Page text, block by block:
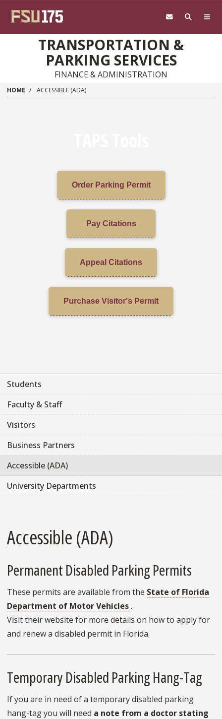
TRANSPORTATION &
PARKING SERVICES
FINANCE & ADMINISTRATION
HOME ACCESSIBLE (ADA)
Order Parking Permit
Pay Citations
Appeal Citations
Purchase Visitor's Permit
Students
Faculty & Staff
Visitors
Business Partners
Accessible (ADA)
University Departments
Accessible (ADA)
Permanent Disabled Parking Permits
These permits are available from the State of Florida
Department of Motor Vehicles.
Visit their website for more details on how to apply for
and renew a disabled permit in Florida.
Temporary Disabled Parking Hang-Tag
If you are in need of a temporary disabled parking
hang-tag you will need a note from a doctor stating